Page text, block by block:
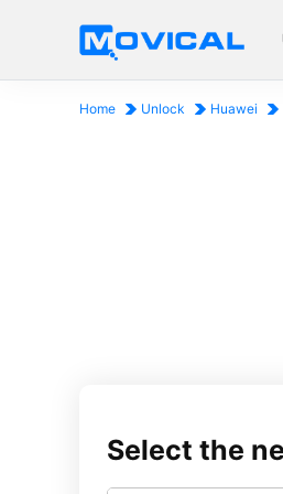
Home Unlock Huawei
Select the